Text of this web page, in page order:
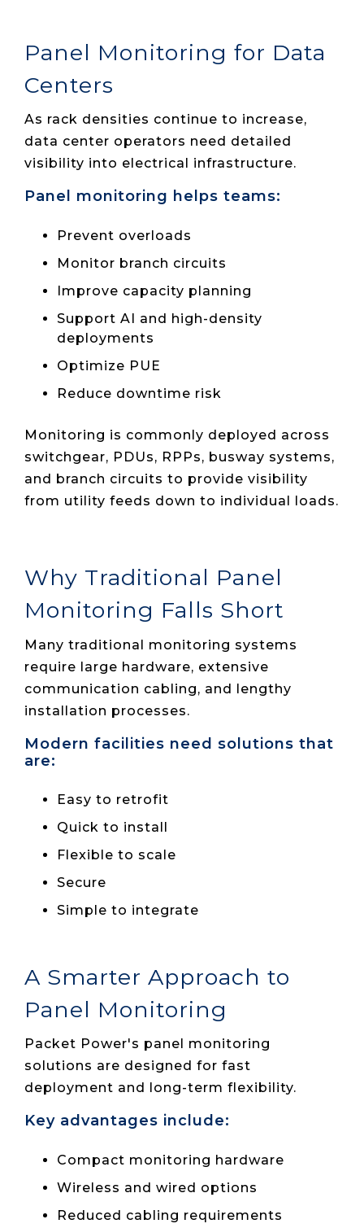
Panel Monitoring for Data
Centers
As rack densities continue to increase,
data center operators need detailed
visibility into electrical infrastructure.
Panel monitoring helps teams:
Prevent overloads
Monitor branch circuits
Improve capacity planning
Support AI and high-density
deployments
Optimize PUE
Reduce downtime risk
Monitoring is commonly deployed across
switchgear, PDUs, RPPs, busway systems,
and branch circuits to provide visibility
from utility feeds down to individual loads.
Why Traditional Panel
Monitoring Falls Short
Many traditional monitoring systems
require large hardware, extensive
communication cabling, and lengthy
installation processes.
Modern facilities need solutions that
are:
Easy to retrofit
Quick to install
Flexible to scale
Secure
Simple to integrate
A Smarter Approach to
Panel Monitoring
Packet Power's panel monitoring
solutions are designed for fast
deployment and long-term flexibility.
Key advantages include:
Compact monitoring hardware
Wireless and wired options
Reduced cabling requirements